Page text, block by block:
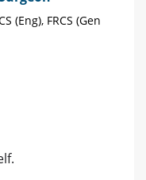
(Eng), FRCS (Gen